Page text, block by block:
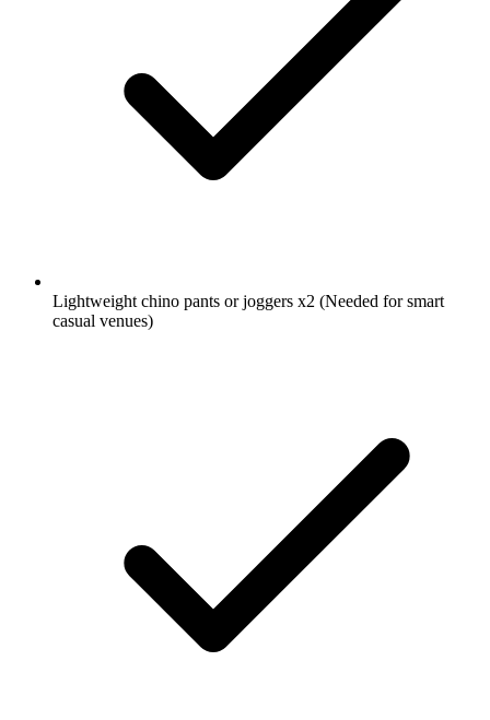
Lightweight chino pants or joggers x2 (Needed for smart
casual venues)